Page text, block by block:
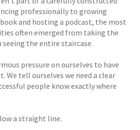
professionally to growing
and hosting a podcast, the most
often emerged from taking the
the entire staircase.
pressure on ourselves to have
We tell ourselves we need a clear
people know exactly where
a straight line.